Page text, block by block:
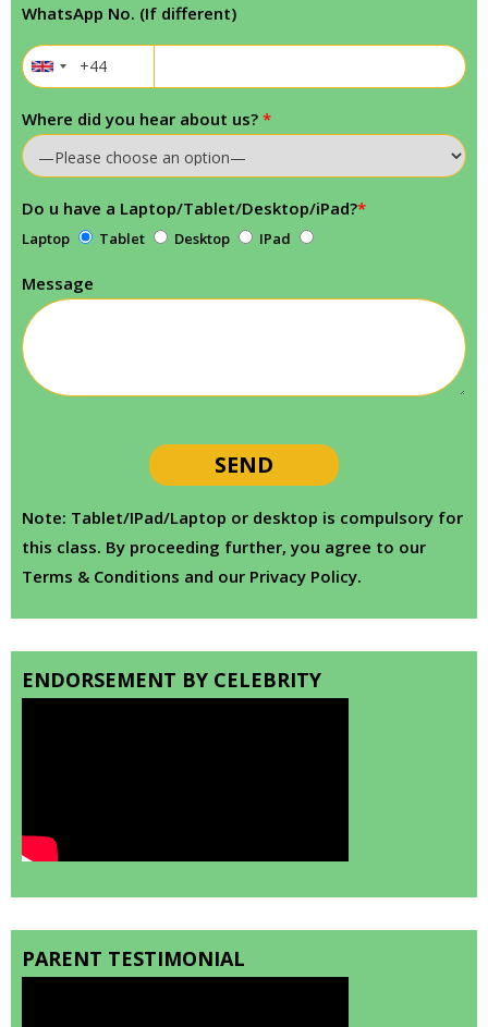
WhatsApp No. (If different)
Where did you hear about us? *
Do u have a Laptop/Tablet/Desktop/iPad?*
Laptop Tablet Desktop IPad
Message
Note: Tablet/IPad/Laptop or desktop is compulsory for
this class. By proceeding further, you agree to our
Terms & Conditions and our Privacy Policy.
ENDORSEMENT BY CELEBRITY
PARENT TESTIMONIAL